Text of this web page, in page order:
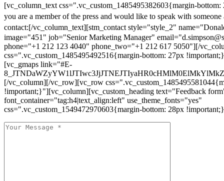
[vc_column_text css=".vc_custom_1485495382603{margin-
you are a member of the press and would like to speak with someone
contact:[/vc_column_text][stm_contact style="style_2"
image="451" job="Senior Marketing Manager"
phone="+1 212 123 4040" phone_two="+1 212 617 5050"][/
css=".vc_custom_1485495492516{margin-bottom: 27px
[vc_gmaps link="#E-
[/vc_column][/vc_row][vc_row
!important;}"][vc_column][vc_custom_heading text="Feedback
font_container="tag:h4|text_align:left" use_theme_fonts="yes"
css=".vc_custom_1549472970603{margin-bottom: 28px